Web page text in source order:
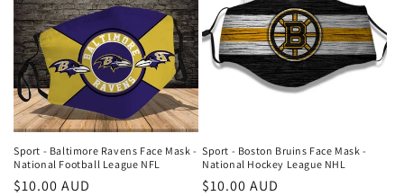
Sport - Baltimore Ravens Face Mask -
National Football League NFL
Regular
$10.00 AUD
Sport - Boston Bruins Face Mask -
National Hockey League NHL
Regular
$10.00 AUD